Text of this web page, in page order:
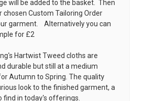
will be added to the basket. Then
chosen Custom Tailoring Order
garment. Alternatively you can
for £2
Hartwist Tweed cloths are
durable but still at a medium
Autumn to Spring. The quality
look to the finished garment, a
find in today's offerings.